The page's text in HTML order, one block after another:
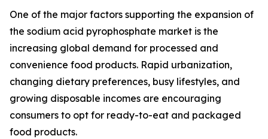
One of the major factors supporting the expansion of
the sodium acid pyrophosphate market is the
increasing global demand for processed and
convenience food products. Rapid urbanization,
changing dietary preferences, busy lifestyles, and
growing disposable incomes are encouraging
consumers to opt for ready-to-eat and packaged
food products.